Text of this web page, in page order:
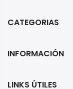
CATEGORIAS
INFORMACIÓN
LINKS ÚTILES